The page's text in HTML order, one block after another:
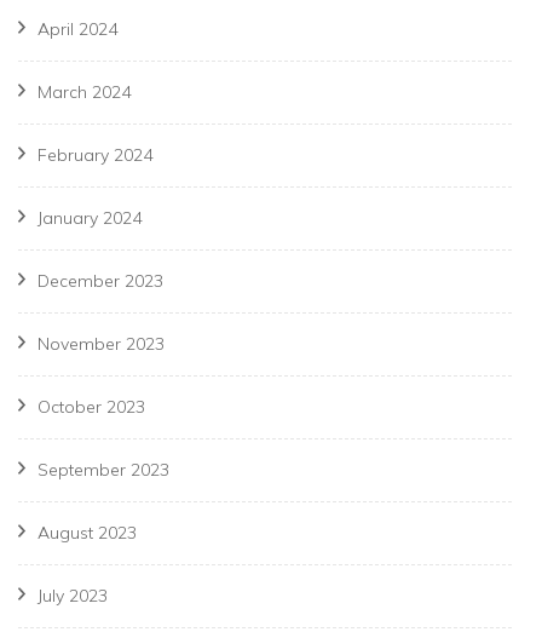
April 2024
March 2024
February 2024
January 2024
December 2023
November 2023
October 2023
September 2023
August 2023
July 2023